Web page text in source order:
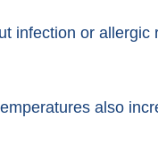
infection or allergic
also